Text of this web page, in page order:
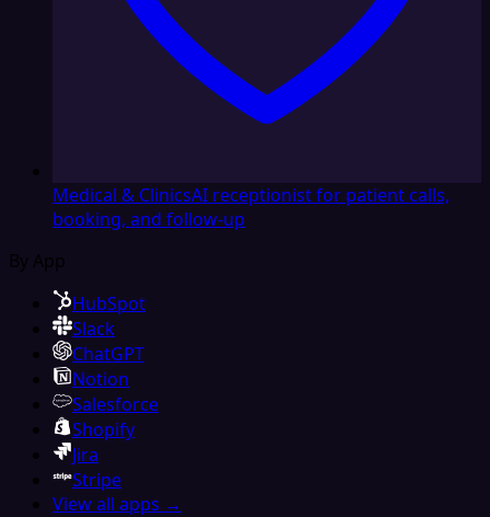
Medical & ClinicsAI receptionist for patient calls,
booking, and follow-up
By App
HubSpot
Slack
ChatGPT
Notion
Salesforce
Shopify
Jira
Stripe
View all apps →